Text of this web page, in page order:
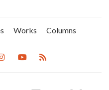
Works
Columns